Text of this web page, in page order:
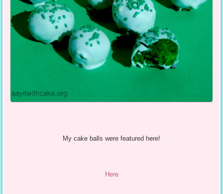
My cake balls were featured here!
Here